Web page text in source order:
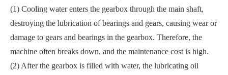
(1) Cooling water enters the gearbox through the main shaft,
destroying the lubrication of bearings and gears, causing wear or
damage to gears and bearings in the gearbox. Therefore, the
machine often breaks down, and the maintenance cost is high.
(2) After the gearbox is filled with water, the lubricating oil